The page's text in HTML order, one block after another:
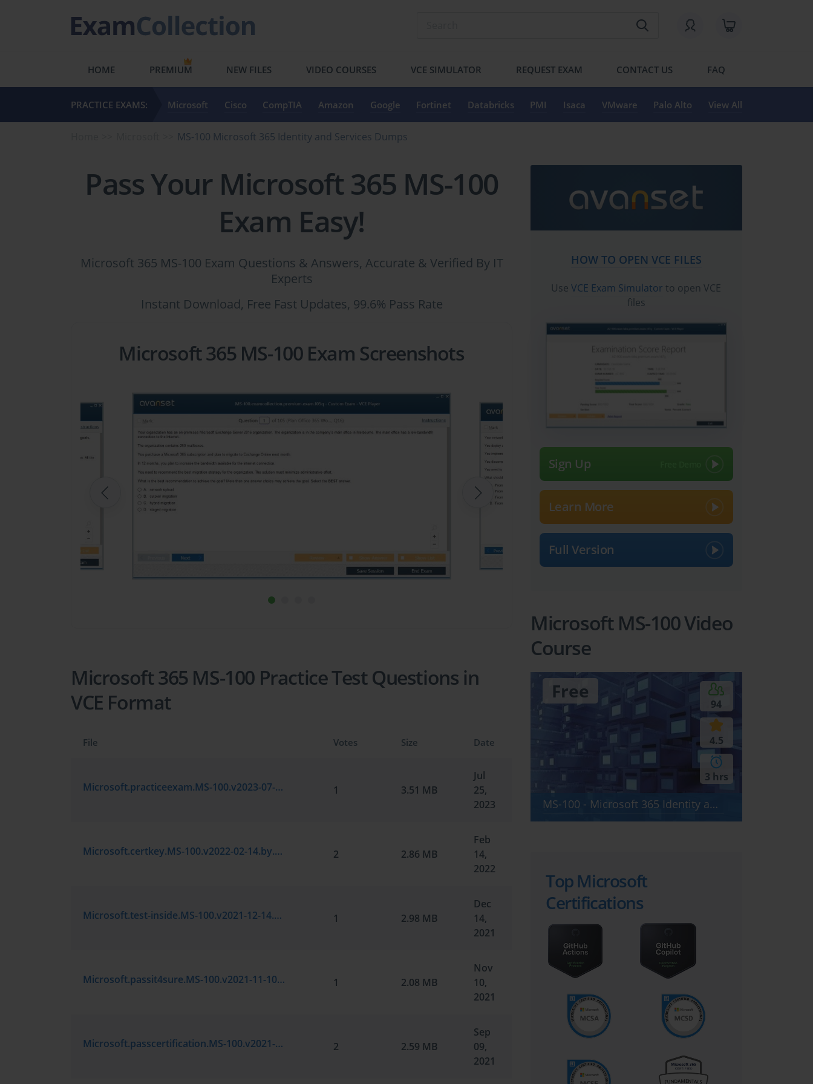
HOME PREMIUM NEW FILES VIDEO COURSES VCE SIMULATOR REQUEST EXAM CONTACT US FAQ
PRACTICE EXAMS: Microsoft Cisco CompTIA Amazon Google Fortinet Databricks PMI Isaca VMware Palo Alto View All
MS-100 Microsoft 365 Identity and Services Dumps
Pass Your Microsoft 365 MS-100
Exam Easy!
Microsoft 365 MS-100 Exam Questions & Answers, Accurate & Verified By IT
Experts
Instant Download, Free Fast Updates, 99.6% Pass Rate
Microsoft 365 MS-100 Exam Screenshots
Microsoft 365 MS-100 Practice Test Questions in
VCE Format
File Votes Size Date
Microsoft.practiceexam.MS-100.v2023-07-25.by.david.223q.vce 1 3.51 MB
Jul
25,
2023
Microsoft.certkey.MS-100.v2022-02-14.by.noam.218q.vce 2 2.86 MB
Feb
14,
2022
Microsoft.test-inside.MS-100.v2021-12-14.by.adrian.207q.vce 1 2.98 MB
Dec
14,
2021
Microsoft.passit4sure.MS-100.v2021-11-10.by.liyan.191q.vce 1 2.08 MB
Nov
10,
2021
Microsoft.passcertification.MS-100.v2021-09-09.by.gabriel.176q.vce 2 2.59 MB
Sep
09,
2021
HOW TO OPEN VCE FILES
UseVCE Exam Simulator to open VCE
files
Sign Up
Learn More
Full Version
Microsoft MS-100 Video
Course
94
4.5
3 hrs
Free
MS-100 - Microsoft 365 Identity and Services
Top Microsoft
Certifications